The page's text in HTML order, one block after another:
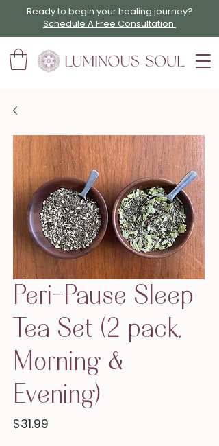
Ready to begin your healing journey?
Schedule A Free Consultation.
Peri-Pause Sleep
Tea Set (2 pack,
Morning &
Evening)
$31.99